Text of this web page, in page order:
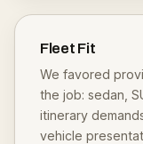
Fleet Fit
We favored
the job: sedan,
itinerary
vehicle